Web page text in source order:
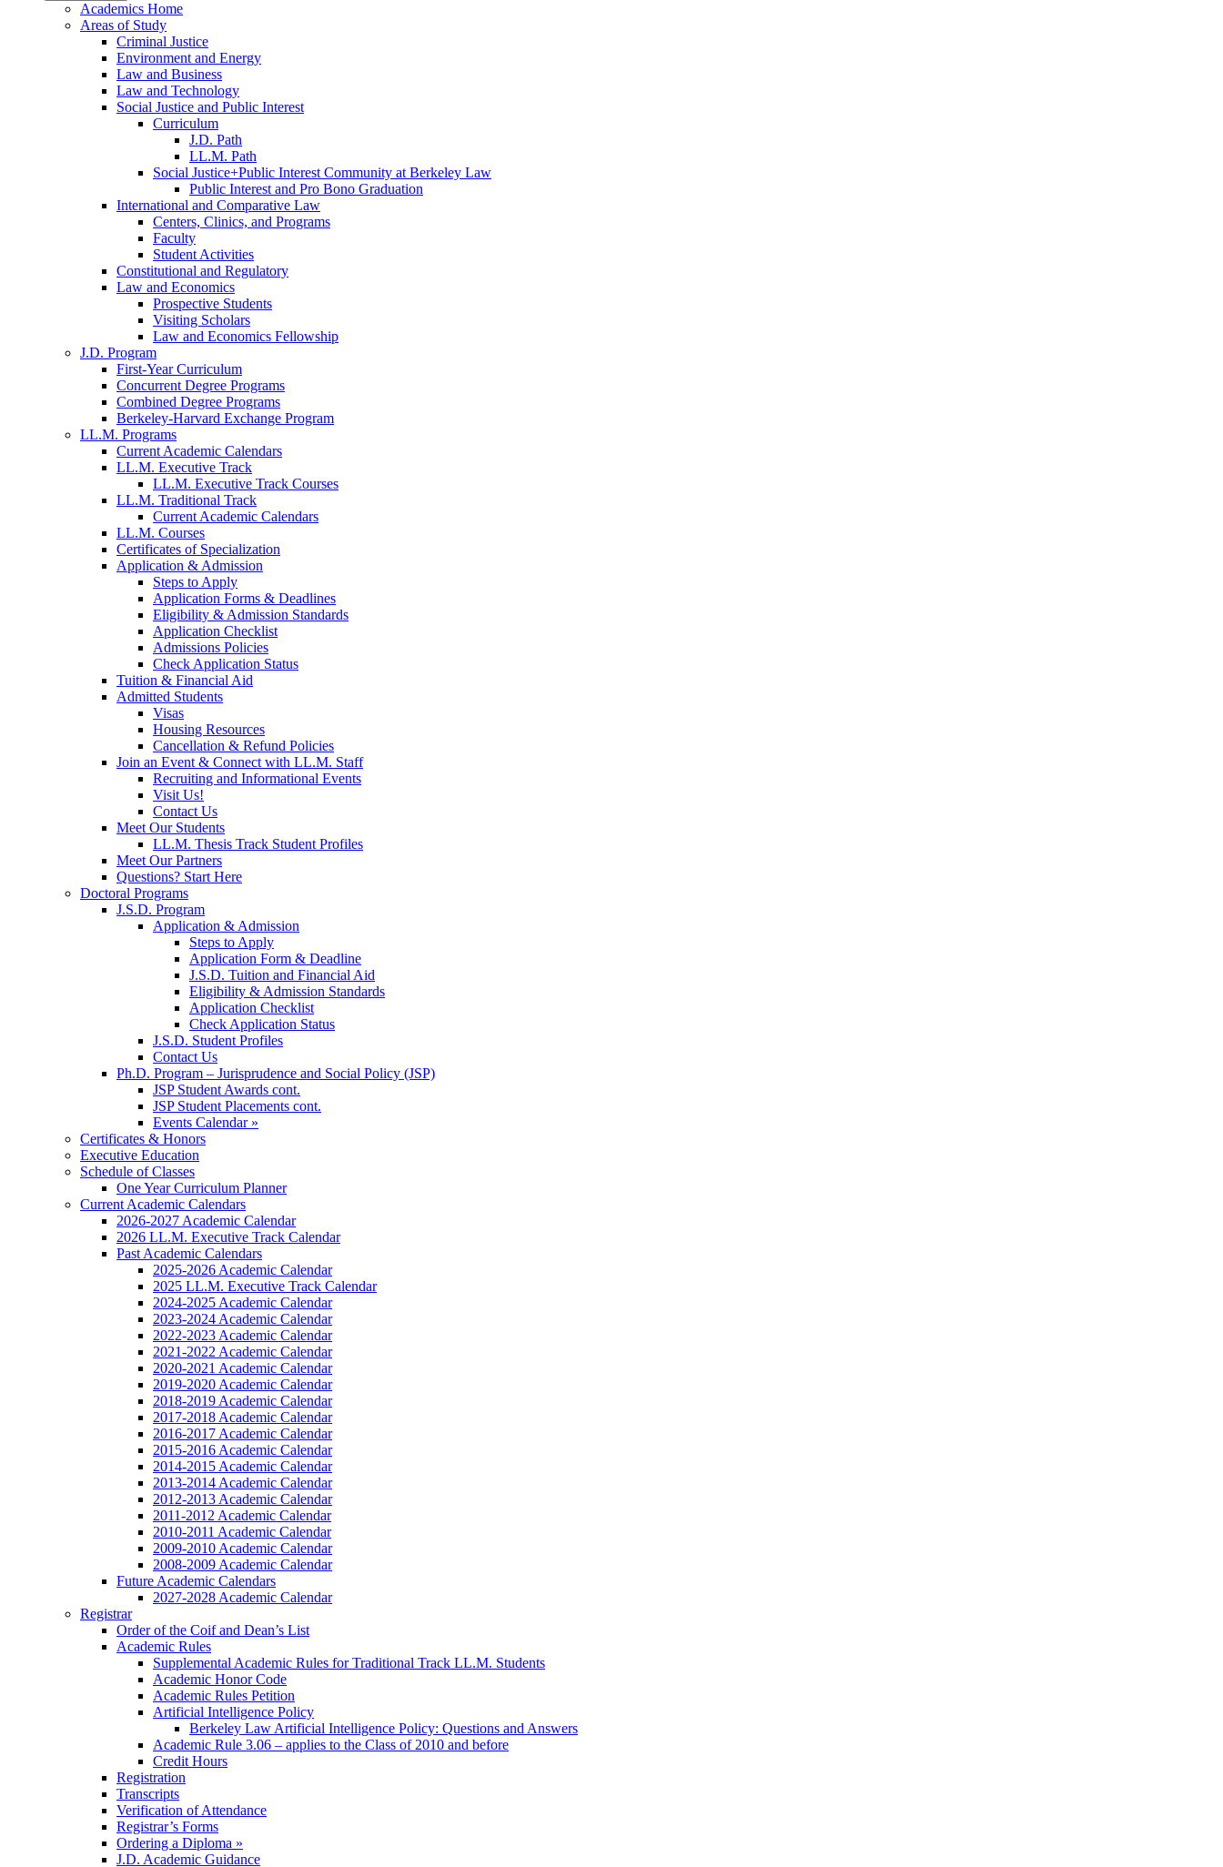
Academics Home
Areas of Study
Criminal Justice
Environment and Energy
Law and Business
Law and Technology
Social Justice and Public Interest
Curriculum
J.D. Path
LL.M. Path
Social Justice+Public Interest Community at Berkeley Law
Public Interest and Pro Bono Graduation
International and Comparative Law
Centers, Clinics, and Programs
Faculty
Student Activities
Constitutional and Regulatory
Law and Economics
Prospective Students
Visiting Scholars
Law and Economics Fellowship
J.D. Program
First-Year Curriculum
Concurrent Degree Programs
Combined Degree Programs
Berkeley-Harvard Exchange Program
LL.M. Programs
Current Academic Calendars
LL.M. Executive Track
LL.M. Executive Track Courses
LL.M. Traditional Track
Current Academic Calendars
LL.M. Courses
Certificates of Specialization
Application & Admission
Steps to Apply
Application Forms & Deadlines
Eligibility & Admission Standards
Application Checklist
Admissions Policies
Check Application Status
Tuition & Financial Aid
Admitted Students
Visas
Housing Resources
Cancellation & Refund Policies
Join an Event & Connect with LL.M. Staff
Recruiting and Informational Events
Visit Us!
Contact Us
Meet Our Students
LL.M. Thesis Track Student Profiles
Meet Our Partners
Questions? Start Here
Doctoral Programs
J.S.D. Program
Application & Admission
Steps to Apply
Application Form & Deadline
J.S.D. Tuition and Financial Aid
Eligibility & Admission Standards
Application Checklist
Check Application Status
J.S.D. Student Profiles
Contact Us
Ph.D. Program – Jurisprudence and Social Policy (JSP)
JSP Student Awards cont.
JSP Student Placements cont.
Events Calendar »
Certificates & Honors
Executive Education
Schedule of Classes
One Year Curriculum Planner
Current Academic Calendars
2026-2027 Academic Calendar
2026 LL.M. Executive Track Calendar
Past Academic Calendars
2025-2026 Academic Calendar
2025 LL.M. Executive Track Calendar
2024-2025 Academic Calendar
2023-2024 Academic Calendar
2022-2023 Academic Calendar
2021-2022 Academic Calendar
2020-2021 Academic Calendar
2019-2020 Academic Calendar
2018-2019 Academic Calendar
2017-2018 Academic Calendar
2016-2017 Academic Calendar
2015-2016 Academic Calendar
2014-2015 Academic Calendar
2013-2014 Academic Calendar
2012-2013 Academic Calendar
2011-2012 Academic Calendar
2010-2011 Academic Calendar
2009-2010 Academic Calendar
2008-2009 Academic Calendar
Future Academic Calendars
2027-2028 Academic Calendar
Registrar
Order of the Coif and Dean’s List
Academic Rules
Supplemental Academic Rules for Traditional Track LL.M. Students
Academic Honor Code
Academic Rules Petition
Artificial Intelligence Policy
Berkeley Law Artificial Intelligence Policy: Questions and Answers
Academic Rule 3.06 – applies to the Class of 2010 and before
Credit Hours
Registration
Transcripts
Verification of Attendance
Registrar’s Forms
Ordering a Diploma »
J.D. Academic Guidance